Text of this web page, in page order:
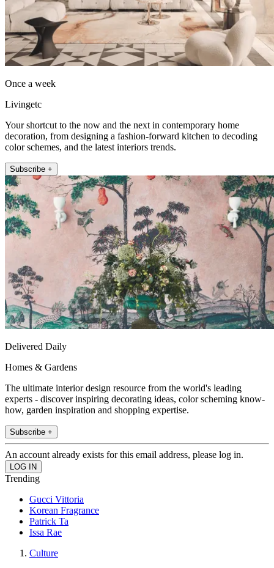
Once a week
Livingetc
Your shortcut to the now and the next in contemporary home
decoration, from designing a fashion-forward kitchen to decoding
color schemes, and the latest interiors trends.
Subscribe +
Delivered Daily
Homes & Gardens
The ultimate interior design resource from the world's leading
experts - discover inspiring decorating ideas, color scheming know-
how, garden inspiration and shopping expertise.
Subscribe +
An account already exists for this email address, please log in.
Trending
Gucci Vittoria
Korean Fragrance
Patrick Ta
Issa Rae
Culture